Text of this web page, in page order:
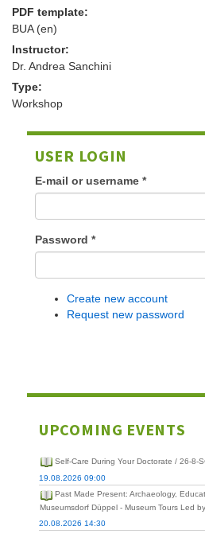
PDF template:
BUA (en)
Instructor:
Dr. Andrea Sanchini
Type:
Workshop
USER LOGIN
E-mail or username *
Password *
Create new account
Request new password
UPCOMING EVENTS
Self-Care During Your Doctorate / 26-8-
19.08.2026 09:00
Past Made Present: Archaeology,
Museumsdorf Düppel - Museum Tours Led
20.08.2026 14:30